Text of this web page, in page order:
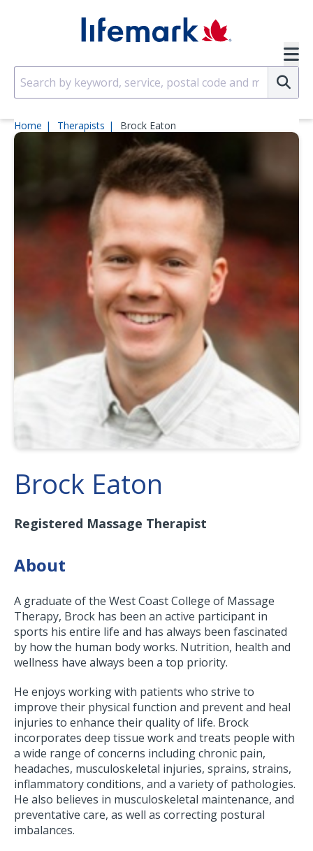
Home Therapists Brock Eaton
Brock Eaton
Registered Massage Therapist
About
A graduate of the West Coast College of Massage
Therapy, Brock has been an active participant in
sports his entire life and has always been fascinated
by how the human body works. Nutrition, health and
wellness have always been a top priority.
He enjoys working with patients who strive to
improve their physical function and prevent and heal
injuries to enhance their quality of life. Brock
incorporates deep tissue work and treats people with
a wide range of concerns including chronic pain,
headaches, musculoskeletal injuries, sprains, strains,
inflammatory conditions, and a variety of pathologies.
He also believes in musculoskeletal maintenance, and
preventative care, as well as correcting postural
imbalances.